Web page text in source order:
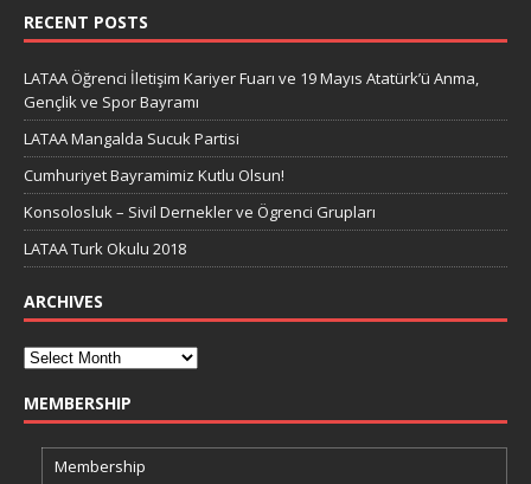
RECENT POSTS
LATAA Öğrenci İletişim Kariyer Fuarı ve 19 Mayıs Atatürk’ü Anma,
Gençlik ve Spor Bayramı
LATAA Mangalda Sucuk Partisi
Cumhuriyet Bayramimiz Kutlu Olsun!
Konsolosluk – Sivil Dernekler ve Ögrenci Grupları
LATAA Turk Okulu 2018
ARCHIVES
MEMBERSHIP
Membership